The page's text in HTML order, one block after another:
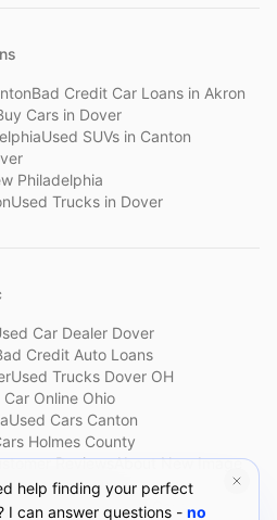
Bad Credit Car Loans in Akron
Cars in Dover
Used SUVs in Canton
Philadelphia
Used Trucks in Dover
Car Dealer Dover
Credit Auto Loans
Used Trucks Dover OH
Car Online Ohio
Used Cars Canton
Holmes County
ReviewsAbout New Image
My Car Fast Dover
Bad Credit Car Lot Canton
help finding your perfect
I can answer questions - no